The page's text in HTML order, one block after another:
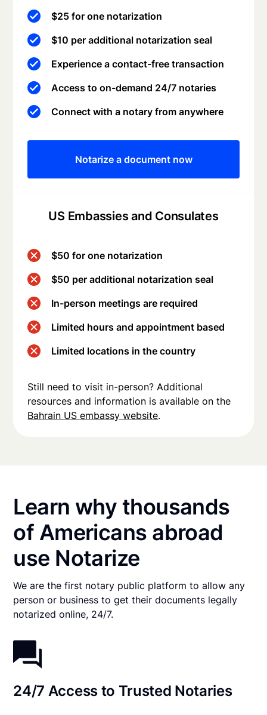
US Embassies and Consulates
$25 for one notarization
$10 per additional notarization seal
Experience a contact-free transaction
Access to on-demand 24/7 notaries
Connect with a notary from anywhere
Notarize a document now
$50 for one notarization
$50 per additional notarization seal
In-person meetings are required
Limited hours and appointment based
Limited locations in the country
Still need to visit in-person? Additional
resources and information is available on the
Bahrain US embassy website.
Learn why thousands
of Americans abroad
use Notarize
We are the first notary public platform to allow any
person or business to get their documents legally
notarized online, 24/7.
24/7 Access to Trusted Notaries